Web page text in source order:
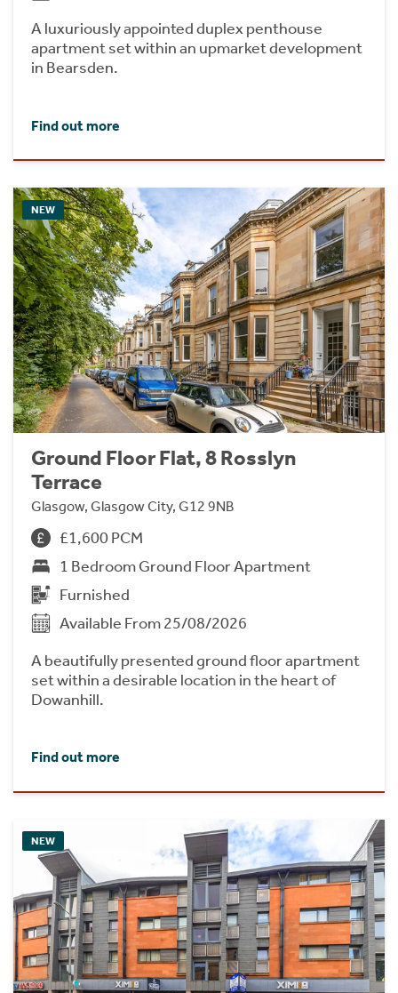
A luxuriously appointed duplex penthouse
apartment set within an upmarket development
in Bearsden.
Find out more
NEW
Ground Floor Flat, 8 Rosslyn
Terrace
Glasgow, Glasgow City, G12 9NB
£1,600 PCM
1 Bedroom Ground Floor Apartment
Furnished
Available From 25/08/2026
A beautifully presented ground floor apartment
set within a desirable location in the heart of
Dowanhill.
Find out more
NEW